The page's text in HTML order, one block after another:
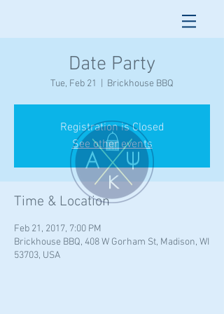
Date Party
Tue, Feb 21 Brickhouse BBQ
Registration is Closed
See other events
Time & Location
Feb 21, 2017, 7:00 PM
Brickhouse BBQ, 408 W Gorham St, Madison, WI
53703, USA